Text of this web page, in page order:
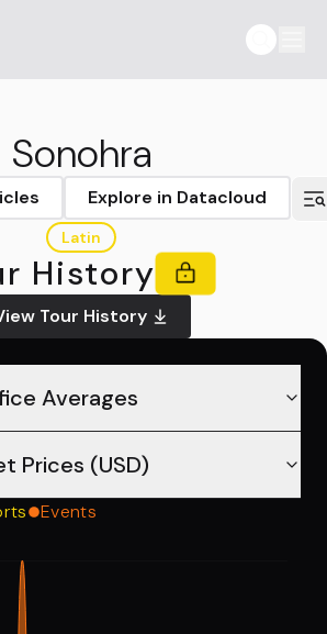
Sonohra
Explore in Datacloud
Latin
History
Tour History
Averages
Prices (USD)
Events